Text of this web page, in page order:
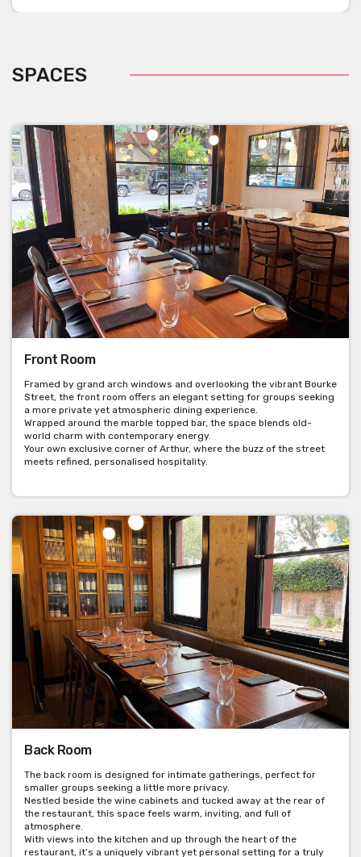
SPACES
Front Room
Framed by grand arch windows and overlooking the vibrant Bourke
Street, the front room offers an elegant setting for groups seeking
a more private yet atmospheric dining experience.
Wrapped around the marble topped bar, the space blends old-
world charm with contemporary energy.
Your own exclusive corner of Arthur, where the buzz of the street
meets refined, personalised hospitality.
Back Room
The back room is designed for intimate gatherings, perfect for
smaller groups seeking a little more privacy.
Nestled beside the wine cabinets and tucked away at the rear of
the restaurant, this space feels warm, inviting, and full of
atmosphere.
With views into the kitchen and up through the heart of the
restaurant, it’s a uniquely vibrant yet personal setting for a truly